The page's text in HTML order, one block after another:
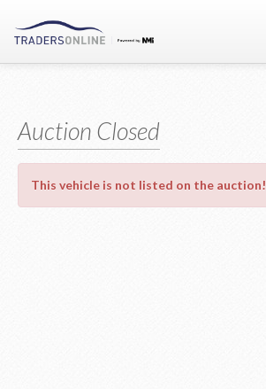
Auction Registration
About Us
Contact Us
Auction Closed
This vehicle is not listed on the auction!